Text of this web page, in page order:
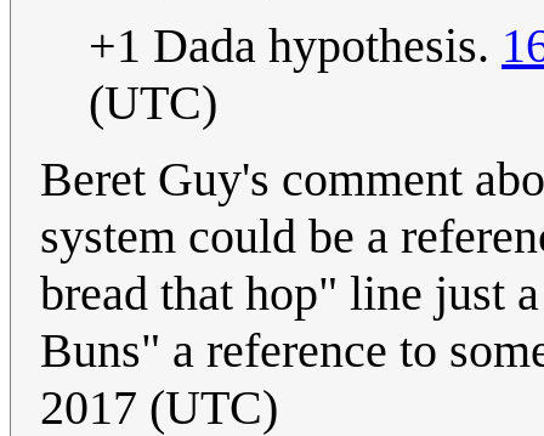
+1 Dada hypothesis.
(UTC)
Beret Guy's comment
system could be a
bread that hop" line just
Buns" a reference to
2017 (UTC)